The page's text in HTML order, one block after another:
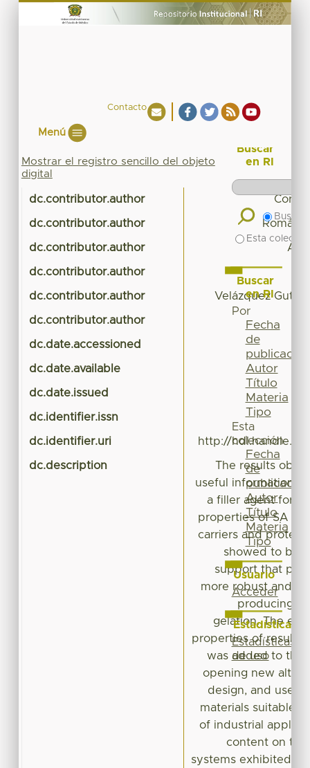
Contacto
Menú
Mostrar el registro sencillo del objeto
digital
dc.contributor.author
dc.contributor.author Román
dc.contributor.author
dc.contributor.author
dc.contributor.author Velázquez
dc.contributor.author
dc.date.accessioned
dc.date.available
dc.date.issued
dc.identifier.issn
dc.identifier.uri http://
dc.description
The results
useful information
a filler agent for
properties of SA
carriers and
showed to be
support that
more robust and
producing
gelation. The
properties of
was added to the
opening new
design, and use
materials suitable
of industrial
content on the
systems exhibited
Buscar
en RI
Buscar
Esta
Buscar
en RI
Por
Fecha
de
publicación
Autor
Título
Materia
Tipo
Esta
colección
Fecha
de
publicación
Autor
Título
Materia
Tipo
Usuario
Acceder
Estadísticas
Estadísticas
de uso